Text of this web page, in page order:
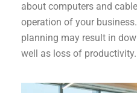
about computers and
operation of your
planning may result in
well as loss of productivity.